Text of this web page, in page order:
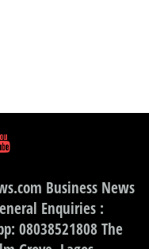
Business News
Enquiries :
08038521808 The